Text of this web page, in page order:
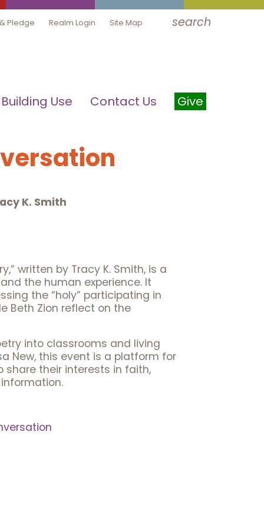
Pledge Realm Login Site Map search
Building Use Contact Us Give
K. Smith
written by Tracy K. Smith, is a
the human experience. It
the “holy” participating in
Beth Zion reflect on the
into classrooms and living
New, this event is a platform for
their interests in faith,